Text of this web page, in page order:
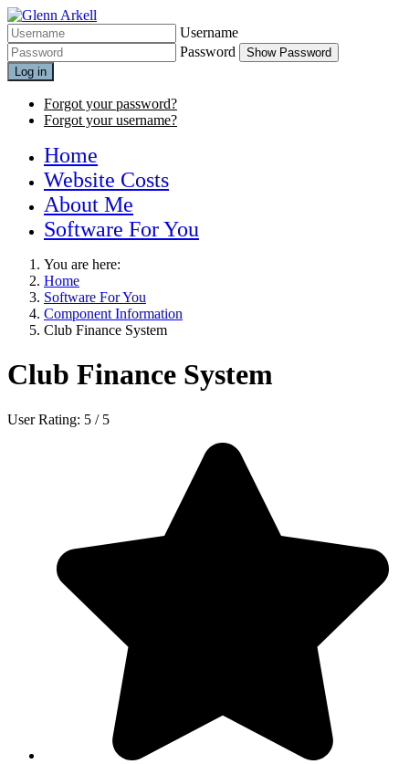
Username
Password
Show Password
Log in
Forgot your password?
Forgot your username?
Home
Website Costs
About Me
Software For You
You are here:
Home
Software For You
Component Information
Club Finance System
Club Finance System
User Rating: 5 / 5